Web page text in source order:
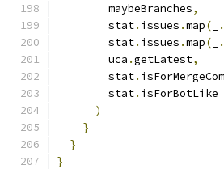
        maybeBranches
,
        stat
. issues .map( .
        stat
. issues .map( .
        uca
.getLatest,
        stat
.
        stat
. isForBotLike
)
}
}
}